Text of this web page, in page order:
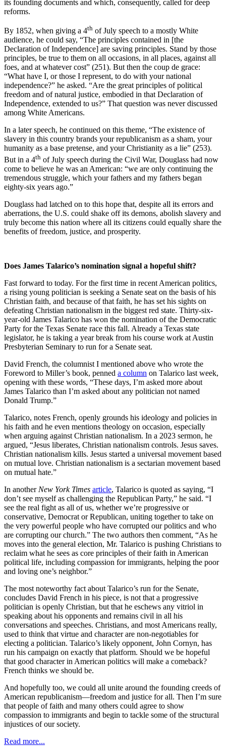
its founding documents and which, consequently, called for deep
reforms.
By 1852, when giving a 4th of July speech to a mostly White
audience, he could say, “The principles contained in [the
Declaration of Independence] are saving principles. Stand by those
principles, be true to them on all occasions, in all places, against all
foes, and at whatever cost” (251). But then the coup de grace:
“What have I, or those I represent, to do with your national
independence?” he asked. “Are the great principles of political
freedom and of natural justice, embodied in that Declaration of
Independence, extended to us?” That question was never discussed
among White Americans.
In a later speech, he continued on this theme, “The existence of
slavery in this country brands your republicanism as a sham, your
humanity as a base pretense, and your Christianity as a lie” (253).
But in a 4th of July speech during the Civil War, Douglass had now
come to believe he was an American: “we are only continuing the
tremendous struggle, which your fathers and my fathers began
eighty-six years ago.”
Douglass had latched on to this hope that, despite all its errors and
aberrations, the U.S. could shake off its demons, abolish slavery and
truly become this nation where all its citizens could equally share the
benefits of freedom, justice, and prosperity.
Does James Talarico’s nomination signal a hopeful shift?
Fast forward to today. For the first time in recent American politics,
a rising young politician is seeking a Senate seat on the basis of his
Christian faith, and because of that faith, he has set his sights on
defeating Christian nationalism in the biggest red state. Thirty-six-
year-old James Talarico has won the nomination of the Democratic
Party for the Texas Senate race this fall. Already a Texas state
legislator, he is taking a year break from his course work at Austin
Presbyterian Seminary to run for a Senate seat.
David French, the columnist I mentioned above who wrote the
Foreword to Miller’s book, penned a column on Talarico last week,
opening with these words, “These days, I’m asked more about
James Talarico than I’m asked about any politician not named
Donald Trump.”
Talarico, notes French, openly grounds his ideology and policies in
his faith and he even mentions theology on occasion, especially
when arguing against Christian nationalism. In a 2023 sermon, he
argued, “Jesus liberates, Christian nationalism controls. Jesus saves.
Christian nationalism kills. Jesus started a universal movement based
on mutual love. Christian nationalism is a sectarian movement based
on mutual hate.”
In another New York Times article, Talarico is quoted as saying, “I
don’t see myself as challenging the Republican Party,” he said. “I
see the real fight as all of us, whether we’re progressive or
conservative, Democrat or Republican, uniting together to take on
the very powerful people who have corrupted our politics and who
are corrupting our church.” The two authors then comment, “As he
moves into the general election, Mr. Talarico is pushing Christians to
reclaim what he sees as core principles of their faith in American
political life, including compassion for immigrants, helping the poor
and loving one’s neighbor.”
The most noteworthy fact about Talarico’s run for the Senate,
concludes David French in his piece, is not that a progressive
politician is openly Christian, but that he eschews any vitriol in
speaking about his opponents and remains civil in all his
conversations and speeches. Christians, and most Americans really,
used to think that virtue and character are non-negotiables for
electing a politician. Talarico’s likely opponent, John Cornyn, has
run his campaign on exactly that platform. Should we be hopeful
that good character in American politics will make a comeback?
French thinks we should be.
And hopefully too, we could all unite around the founding creeds of
American republicanism—freedom and justice for all. Then I’m sure
that people of faith and many others could agree to show
compassion to immigrants and begin to tackle some of the structural
injustices of our society.
Read more...